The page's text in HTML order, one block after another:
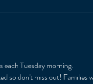
Tuesday morning.
so don't miss out! Families